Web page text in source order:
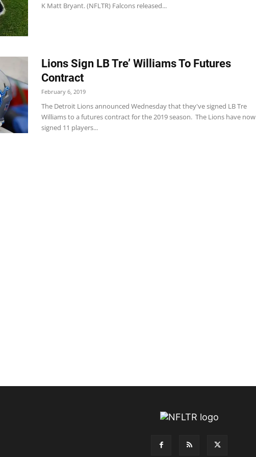
K Matt Bryant. (NFLTR) Falcons released...
Lions Sign LB Tre’ Williams To Futures
Contract
February 6, 2019
The Detroit Lions announced Wednesday that they've signed LB Tre
Williams to a futures contract for the 2019 season. The Lions have now
signed 11 players...